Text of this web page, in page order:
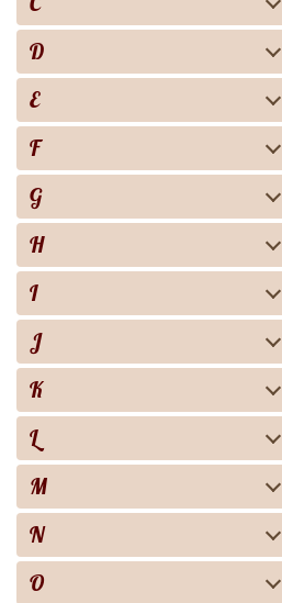
D
E
F
G
H
I
J
K
L
M
N
O